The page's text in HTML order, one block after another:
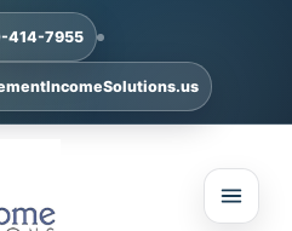
414-7955